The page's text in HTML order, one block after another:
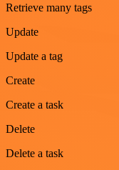
Retrieve many tags
Update
Update a tag
Create
Create a task
Delete
Delete a task